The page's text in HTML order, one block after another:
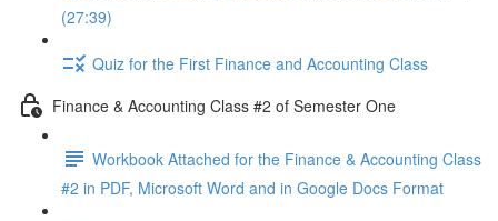
(27:39)
Quiz for the First Finance and Accounting Class
Finance & Accounting Class #2 of Semester One
Workbook Attached for the Finance & Accounting Class
#2 in PDF, Microsoft Word and in Google Docs Format